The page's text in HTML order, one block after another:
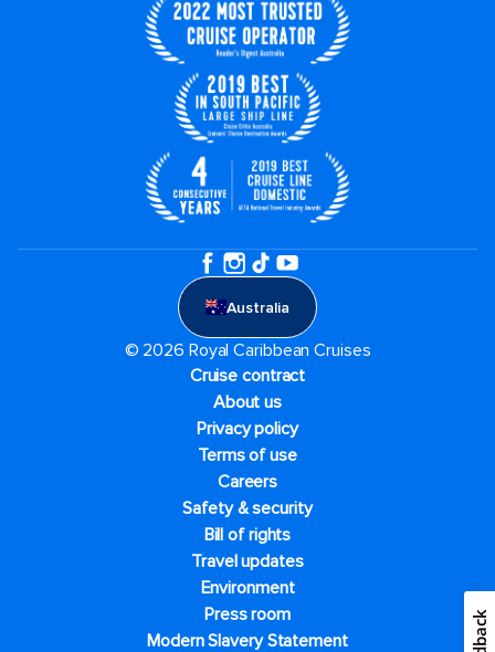
Australia
© 2026 Royal Caribbean Cruises
Cruise contract
About us
Privacy policy
Terms of use
Careers
Safety & security
Bill of rights
Travel updates
Environment
Press room
Modern Slavery Statement